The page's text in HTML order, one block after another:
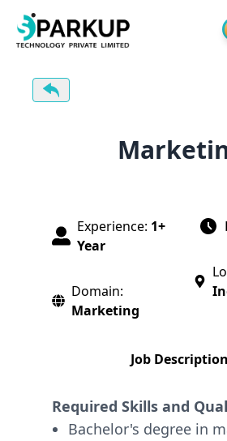
Experience: 1+
Year
Domain:
Marketing
Job
Required Skills and
Bachelor's degree in